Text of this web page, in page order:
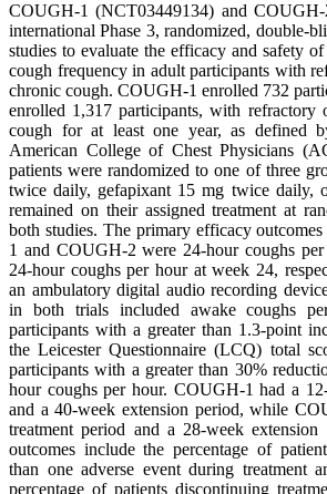
COUGH-1 (NCT03449134) and
international Phase 3, randomized, double-
studies to evaluate the efficacy and safety
cough frequency in adult participants with
chronic cough. COUGH-1 enrolled 732
enrolled 1,317 participants, with refractory
cough for at least one year, as defined
American College of Chest Physicians
patients were randomized to one of three
twice daily, gefapixant 15 mg twice daily,
remained on their assigned treatment at
both studies. The primary efficacy
1 and COUGH-2 were 24-hour coughs
24-hour coughs per hour at week 24,
an ambulatory digital audio recording
in both trials included awake coughs
participants with a greater than 1.3-point
the Leicester Questionnaire (LCQ) total
participants with a greater than 30%
hour coughs per hour. COUGH-1 had a
and a 40-week extension period, while
treatment period and a 28-week
outcomes include the percentage of
than one adverse event during treatment
percentage of patients discontinuing